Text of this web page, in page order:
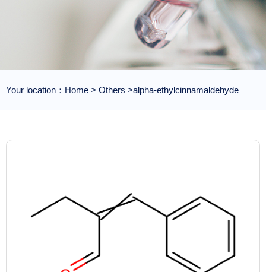
Your location： Home > Others >alpha-ethylcinnamaldehyde